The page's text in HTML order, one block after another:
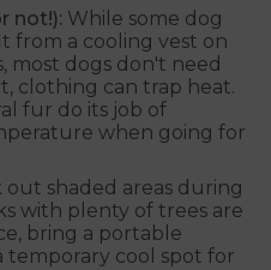
not!): While some dog
from a cooling vest on
most dogs don't need
clothing can trap heat.
fur do its job of
when going for
out shaded areas during
with plenty of trees are
bring a portable
temporary cool spot for